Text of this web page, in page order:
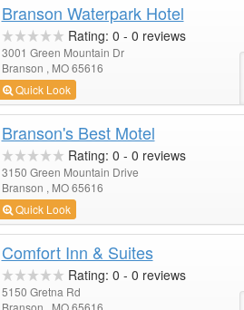
Branson Waterpark Hotel
Rating: 0 - 0 reviews
3001 Green Mountain Dr
Branson , MO 65616
Quick Look
Branson's Best Motel
Rating: 0 - 0 reviews
3150 Green Mountain Drive
Branson , MO 65616
Quick Look
Comfort Inn & Suites
Rating: 0 - 0 reviews
5150 Gretna Rd
Branson , MO 65616